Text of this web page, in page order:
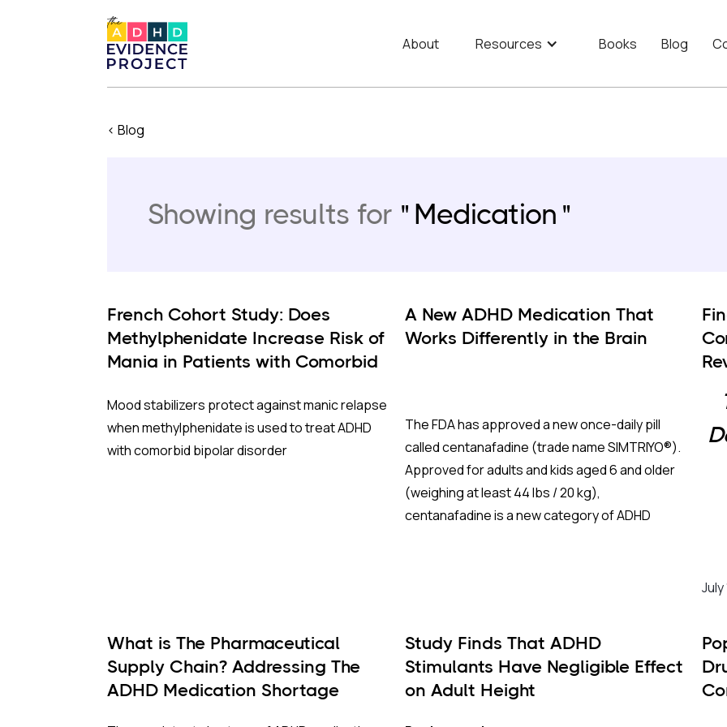
About Resources Books Blog
< Blog
Showing results for Medication
French Cohort Study: Does
Methylphenidate Increase Risk of
Mania in Patients with Comorbid
Mood stabilizers protect against manic relapse
when methylphenidate is used to treat ADHD
with comorbid bipolar disorder
A New ADHD Medication That
Works Differently in the Brain
The FDA has approved a new once-daily pill
called centanafadine (trade name SIMTRIYO®).
Approved for adults and kids aged 6 and older
(weighing at least 44 lbs / 20 kg),
centanafadine is a new category of ADHD
What Makes This Drug Different?
July
What is The Pharmaceutical
Supply Chain? Addressing The
ADHD Medication Shortage
Study Finds That ADHD
Stimulants Have Negligible Effect
on Adult Height